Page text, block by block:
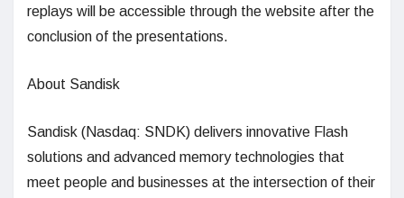
replays will be accessible through the website after the
conclusion of the presentations.
About Sandisk
Sandisk (Nasdaq: SNDK) delivers innovative Flash
solutions and advanced memory technologies that
meet people and businesses at the intersection of their